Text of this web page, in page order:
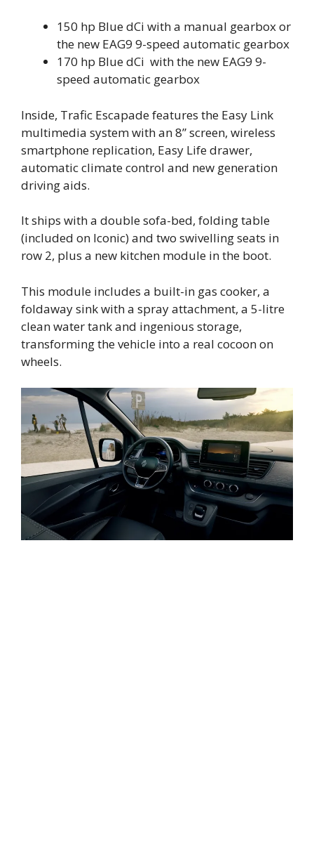
150 hp Blue dCi with a manual gearbox or
the new EAG9 9-speed automatic gearbox
170 hp Blue dCi with the new EAG9 9-
speed automatic gearbox
Inside, Trafic Escapade features the Easy Link
multimedia system with an 8” screen, wireless
smartphone replication, Easy Life drawer,
automatic climate control and new generation
driving aids.
It ships with a double sofa-bed, folding table
(included on Iconic) and two swivelling seats in
row 2, plus a new kitchen module in the boot.
This module includes a built-in gas cooker, a
foldaway sink with a spray attachment, a 5-litre
clean water tank and ingenious storage,
transforming the vehicle into a real cocoon on
wheels.